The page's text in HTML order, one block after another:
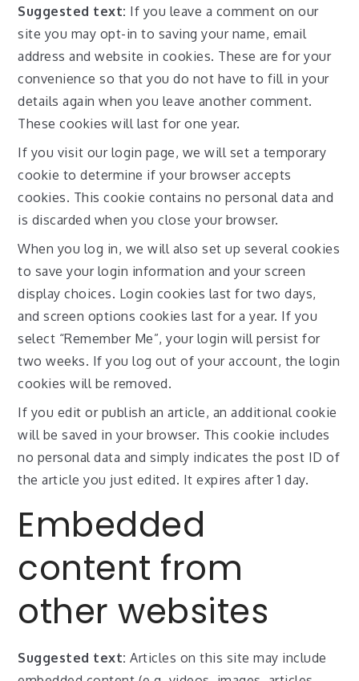
Suggested text: If you leave a comment on our
site you may opt-in to saving your name, email
address and website in cookies. These are for your
convenience so that you do not have to fill in your
details again when you leave another comment.
These cookies will last for one year.
If you visit our login page, we will set a temporary
cookie to determine if your browser accepts
cookies. This cookie contains no personal data and
is discarded when you close your browser.
When you log in, we will also set up several cookies
to save your login information and your screen
display choices. Login cookies last for two days,
and screen options cookies last for a year. If you
select “Remember Me”, your login will persist for
two weeks. If you log out of your account, the login
cookies will be removed.
If you edit or publish an article, an additional cookie
will be saved in your browser. This cookie includes
no personal data and simply indicates the post ID of
the article you just edited. It expires after 1 day.
Embedded
content from
other websites
Suggested text:Articles on this site may include